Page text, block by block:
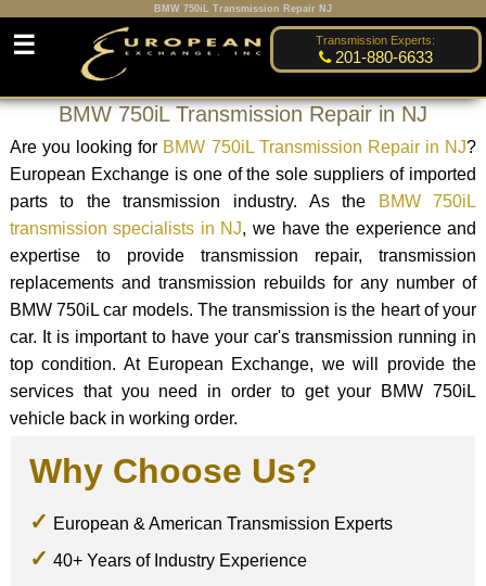
BMW 750iL Transmission Repair NJ
Transmission Experts:
201-880-6633
☰
BMW 750iL Transmission Repair in NJ
Are you looking for BMW 750iL Transmission Repair in NJ?
European Exchange is one of the sole suppliers of imported
parts to the transmission industry. As the
BMW 750iL
transmission specialists in NJ, we have the experience and
expertise to provide transmission repair, transmission
replacements and transmission rebuilds for any number of
BMW 750iL car models. The transmission is the heart of your
car. It is important to have your car's transmission running in
top condition. At European Exchange, we will provide the
services that you need in order to get your BMW 750iL
vehicle back in working order.
Why Choose Us?
European & American Transmission Experts
40+ Years of Industry Experience